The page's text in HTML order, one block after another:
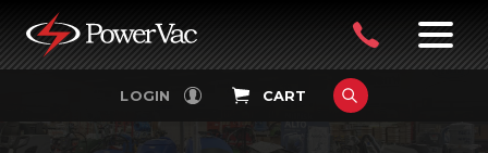
PowerVac
LOGIN CART FILTERS